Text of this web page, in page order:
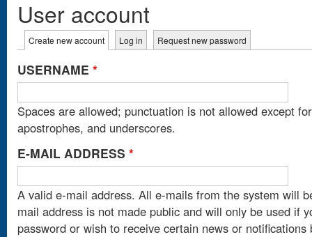
User account
Primary tabs
Create new account (active tab)
Log in Request new password
USERNAME *
Spaces are allowed; punctuation is not allowed except
apostrophes, and underscores.
E-MAIL ADDRESS *
A valid e-mail address. All e-mails from the system will
mail address is not made public and will only be used if
password or wish to receive certain news or notifications